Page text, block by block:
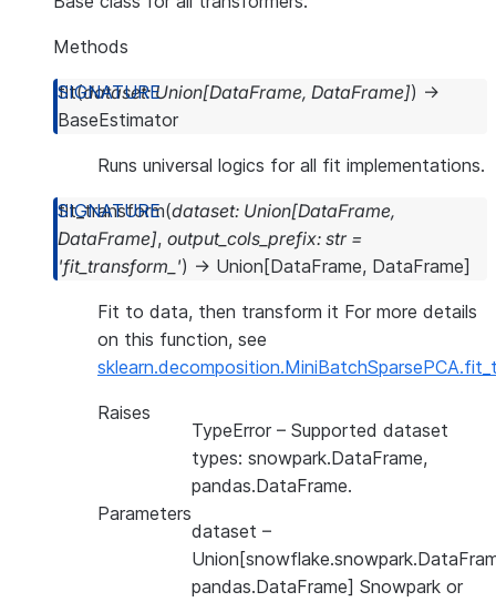
Methods
fit(dataset: Union[DataFrame, DataFrame]) →
BaseEstimator
Runs universal logics for all fit implementations.
fit_transform(dataset: Union[DataFrame,
DataFrame], output_cols_prefix: str =
'fit_transform_') → Union [DataFrame, DataFrame]
Fit to data, then transform it For more details
on this function, see
Raises
TypeError – Supported dataset
types: snowpark.DataFrame,
pandas.DataFrame.
Parameters
dataset –
pandas.DataFrame] Snowpark or